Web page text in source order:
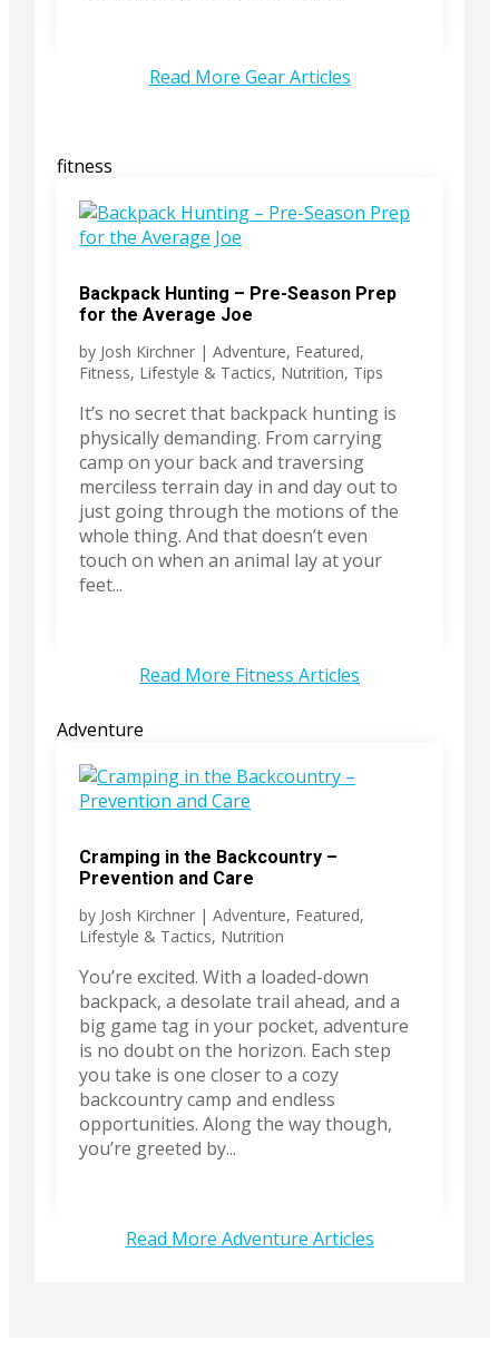
Read More Gear Articles
fitness
Backpack Hunting – Pre-Season Prep
for the Average Joe
by Josh Kirchner |Adventure, Featured,
Fitness, Lifestyle & Tactics, Nutrition, Tips
It’s no secret that backpack hunting is
physically demanding. From carrying
camp on your back and traversing
merciless terrain day in and day out to
just going through the motions of the
whole thing. And that doesn’t even
touch on when an animal lay at your
feet...
Read More Fitness Articles
Adventure
Cramping in the Backcountry –
Prevention and Care
by Josh Kirchner |Adventure, Featured,
Lifestyle & Tactics, Nutrition
You’re excited. With a loaded-down
backpack, a desolate trail ahead, and a
big game tag in your pocket, adventure
is no doubt on the horizon. Each step
you take is one closer to a cozy
backcountry camp and endless
opportunities. Along the way though,
you’re greeted by...
Read More Adventure Articles